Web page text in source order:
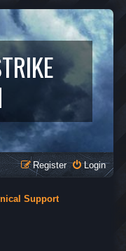
Login
Register
Support